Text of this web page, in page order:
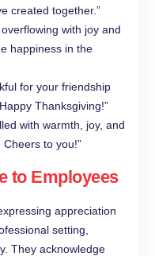
created together.”
with joy and
happiness in the
for your friendship
Thanksgiving!”
with warmth, joy, and
to you!”
to Employees
appreciation
setting,
They acknowledge